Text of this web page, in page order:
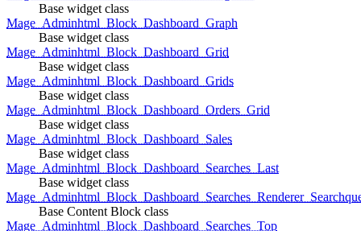
Base widget class
Mage_Adminhtml_Block_Dashboard_Graph
Base widget class
Mage_Adminhtml_Block_Dashboard_Grid
Base widget class
Mage_Adminhtml_Block_Dashboard_Grids
Base widget class
Mage_Adminhtml_Block_Dashboard_Orders_Grid
Base widget class
Mage_Adminhtml_Block_Dashboard_Sales
Base widget class
Mage_Adminhtml_Block_Dashboard_Searches_Last
Base widget class
Base Content Block class
Mage_Adminhtml_Block_Dashboard_Searches_Top